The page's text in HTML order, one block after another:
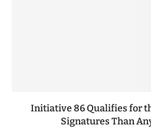
Initiative 86 Qualifies for
Signatures Than